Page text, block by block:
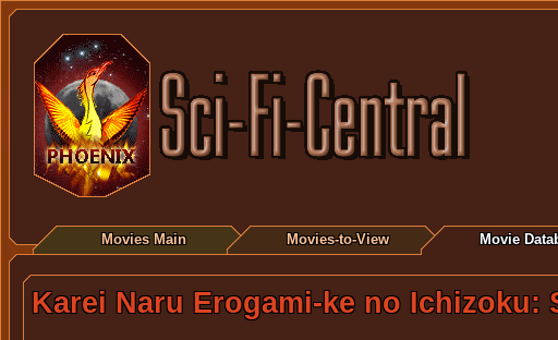
Movies Main Movies-to-View Movie
Karei Naru Erogami-ke no